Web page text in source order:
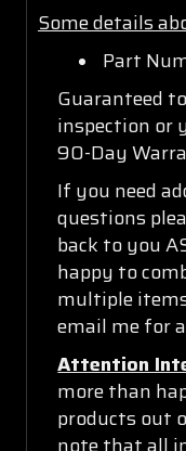
Some details
Part
Guaranteed
inspection or
90-Day
If you need
questions
back to you
happy to
multiple
email me for
Attention
more than
products out